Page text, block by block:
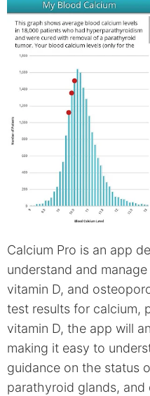
Calcium Pro is an app
understand and
vitamin D, and
test results for calcium,
vitamin D, the app will
making it easy to
guidance on the status
parathyroid glands, and